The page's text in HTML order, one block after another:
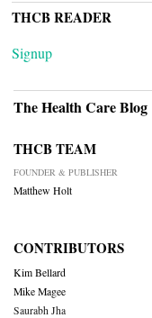
THCB READER
Signup
The Health Care Blog
THCB TEAM
FOUNDER & PUBLISHER
Matthew Holt
CONTRIBUTORS
Kim Bellard
Mike Magee
Saurabh Jha